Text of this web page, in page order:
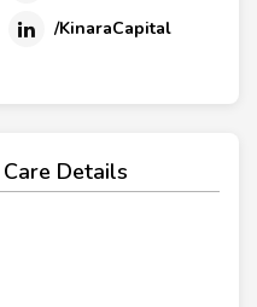
/KinaraCapital
Details